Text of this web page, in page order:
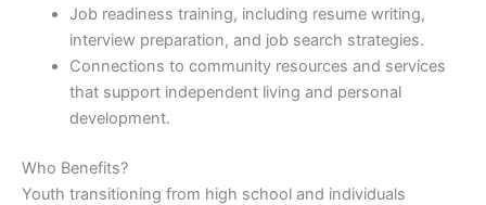
Job readiness training, including resume writing,
interview preparation, and job search strategies.
Connections to community resources and services
that support independent living and personal
development.
Who Benefits?
Youth transitioning from high school and individuals